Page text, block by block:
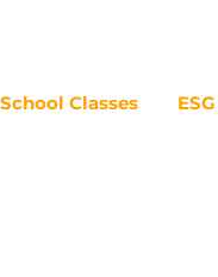
School Classes